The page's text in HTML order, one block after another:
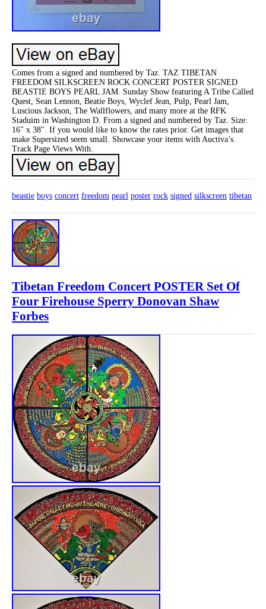
Comes from a signed and numbered by Taz. TAZ TIBETAN
FREEDOM SILKSCREEN ROCK CONCERT POSTER SIGNED
BEASTIE BOYS PEARL JAM. Sunday Show featuring A Tribe Called
Quest, Sean Lennon, Beatie Boys, Wyclef Jean, Pulp, Pearl Jam,
Luscious Jackson, The Wallflowers, and many more at the RFK
Staduim in Washington D. From a signed and numbered by Taz. Size:
16″ x 38″. If you would like to know the rates prior. Get images that
make Supersized seem small. Showcase your items with Auctiva’s.
Track Page Views With.
beastie boys concert freedom pearl poster rock signed silkscreen tibetan
Tibetan Freedom Concert POSTER Set Of
Four Firehouse Sperry Donovan Shaw
Forbes